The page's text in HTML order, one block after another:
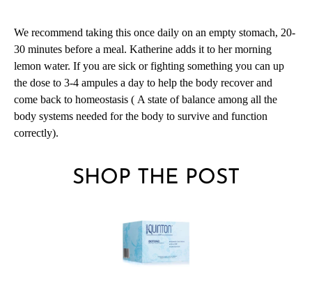
We recommend taking this once daily on an empty stomach, 20-
30 minutes before a meal. Katherine adds it to her morning
lemon water. If you are sick or fighting something you can up
the dose to 3-4 ampules a day to help the body recover and
come back to homeostasis ( A state of balance among all the
body systems needed for the body to survive and function
correctly).
SHOP THE POST